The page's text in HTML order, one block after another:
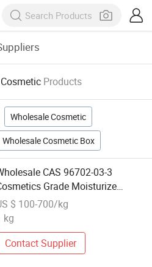
Products
Wholesale Cosmetic
Wholesale Cosmetic Box
CAS 96702-03-3
Grade Moisturize
99% Ectoine
$ 100-700/kg
kg
Contact Supplier